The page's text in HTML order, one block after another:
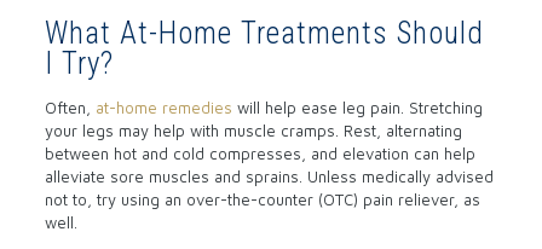
What At-Home Treatments Should
I Try?
Often, at-home remedies will help ease leg pain. Stretching
your legs may help with muscle cramps. Rest, alternating
between hot and cold compresses, and elevation can help
alleviate sore muscles and sprains. Unless medically advised
not to, try using an over-the-counter (OTC) pain reliever, as
well.